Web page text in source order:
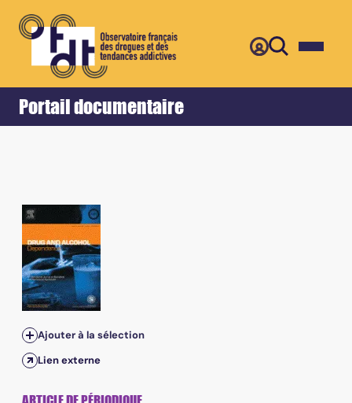
Portail documentaire
Accueil Retour
Ajouter à la sélection
Lien externe